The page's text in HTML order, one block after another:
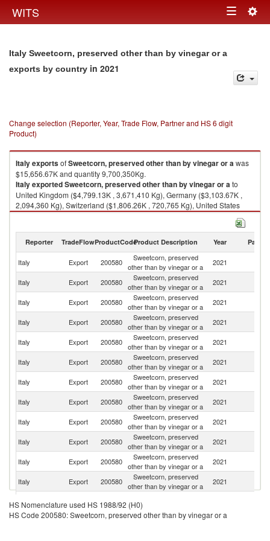
WITS Toggle
Italy Sweetcorn, preserved other than by vinegar or a
exports by country in 2021
Change selection (Reporter, Year, Trade Flow, Partner and HS 6 digit
Product)
ItalyexportsofSweetcorn, preserved other than by vinegar or awas
$15,656.67K and quantity 9,700,350Kg.
ItalyexportedSweetcorn, preserved other than by vinegar or ato
United Kingdom ($4,799.13K , 3,671,410 Kg), Germany ($3,103.67K ,
2,094,360 Kg), Switzerland ($1,806.26K , 720,765 Kg), United States
($1,082.24K , 697,050 Kg), Japan ($993.22K , 261,295 Kg).
2021
Reporter TradeFlowProductCodeProduct Description Year Partner
Italy Export 200580
Sweetcorn, preserved
other than by vinegar or a
2021
Italy Export 200580
Sweetcorn, preserved
other than by vinegar or a
2021
Italy
Export 200580
Sweetcorn, preserved
other than by vinegar or a
2021
Italy Export 200580
Sweetcorn, preserved
other than by vinegar or a
2021
Italy Export 200580
Sweetcorn, preserved
other than by vinegar or a
2021
Italy
Export 200580
Sweetcorn, preserved
other than by vinegar or a
2021
Italy Export 200580
Sweetcorn, preserved
other than by vinegar or a
2021
Italy Export 200580
Sweetcorn, preserved
other than by vinegar or a
2021
Italy Export 200580
Sweetcorn, preserved
other than by vinegar or a
2021
Italy Export 200580
Sweetcorn, preserved
other than by vinegar or a
2021
Italy Export 200580
Sweetcorn, preserved
other than by vinegar or a
2021
Italy Export 200580
Sweetcorn, preserved
other than by vinegar or a
2021
Italy Export 200580
other than by vinegar or a
Italy Export 200580
Sweetcorn, preserved
2021
HS Nomenclature used HS 1988/92 (H0)
HS Code 200580: Sweetcorn, preserved other than by vinegar or a